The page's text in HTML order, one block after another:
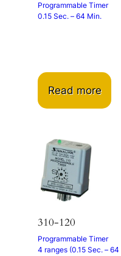
Programmable Timer
0.15 Sec. – 64 Min.
Read more
310-120
Programmable Timer
4 ranges (0.15 Sec. – 64